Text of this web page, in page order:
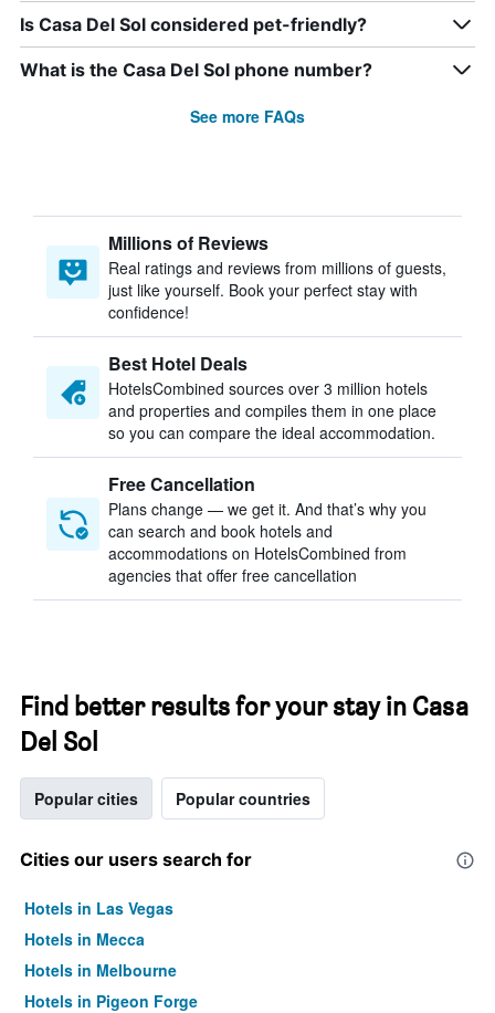
Is Casa Del Sol considered pet-friendly?
What is the Casa Del Sol phone number?
See more FAQs
Millions of Reviews
Real ratings and reviews from millions of guests,
just like yourself. Book your perfect stay with
confidence!
Best Hotel Deals
HotelsCombined sources over 3 million hotels
and properties and compiles them in one place
so you can compare the ideal accommodation.
Free Cancellation
Plans change — we get it. And that’s why you
can search and book hotels and
accommodations on HotelsCombined from
agencies that offer free cancellation
Find better results for your stay in Casa
Del Sol
Popular cities Popular countries
Cities our users search for
Hotels in Las Vegas
Hotels in Mecca
Hotels in Melbourne
Hotels in Pigeon Forge